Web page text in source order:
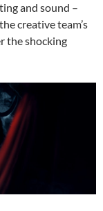
and sound –
creative team’s
the shocking